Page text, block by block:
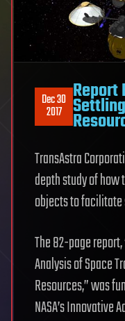
Dec 30
2017
Report
TransAstra
depth study of how
objects to
The 82-page
Analysis of Space
Resources,” was
NASA’s Innovative